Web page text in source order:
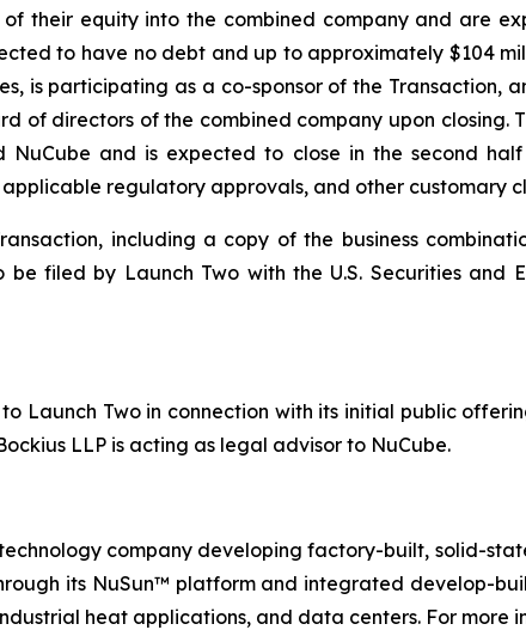
of their equity into the combined company and are
to have no debt and up to approximately $104
is participating as a co-sponsor of the Transaction,
of directors of the combined company upon closing.
and is expected to close in the second
regulatory approvals, and other customary
including a copy of the business
filed by Launch Two with the U.S. Securities and
Launch Two in connection with its initial public
LLP is acting as legal advisor to NuCube.
company developing factory-built, solid-
its NuSun™ platform and integrated develop-
heat applications, and data centers. For more